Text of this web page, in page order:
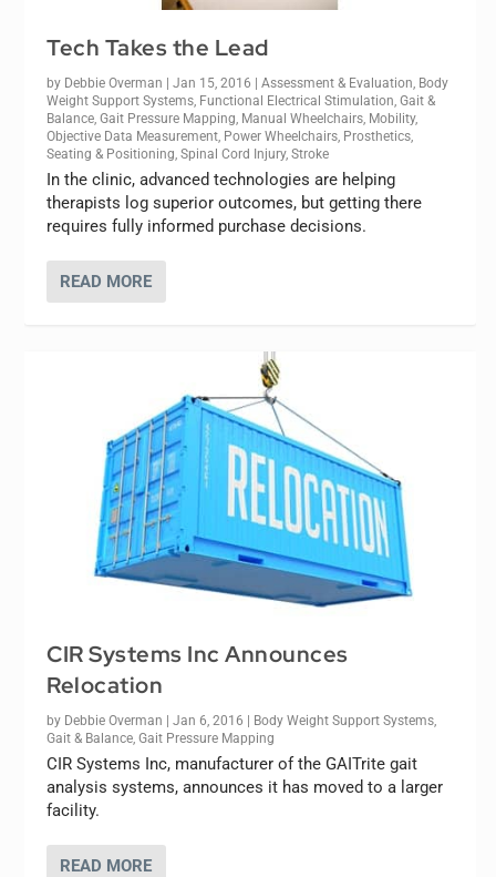
Tech Takes the Lead
by Debbie Overman |Jan 15, 2016 |Assessment & Evaluation, Body
Weight Support Systems, Functional Electrical Stimulation,Gait &
Balance,Gait Pressure Mapping, Manual Wheelchairs, Mobility,
Objective Data Measurement, Power Wheelchairs, Prosthetics,
Seating & Positioning,Spinal Cord Injury,Stroke
In the clinic, advanced technologies are helping
therapists log superior outcomes, but getting there
requires fully informed purchase decisions.
READ MORE
CIR Systems Inc Announces
Relocation
by Debbie Overman |Jan 6, 2016 | Body Weight Support Systems
Gait & Balance ,Gait Pressure Mapping
CIR Systems Inc, manufacturer of the GAITrite gait
analysis systems, announces it has moved to a larger
facility.
READ MORE